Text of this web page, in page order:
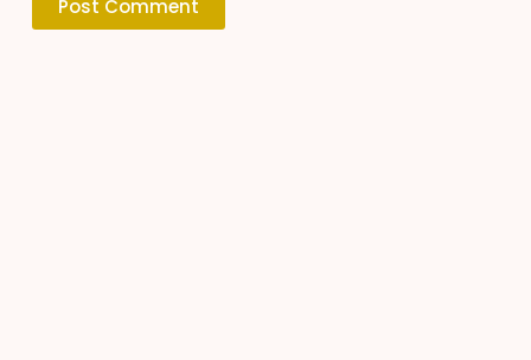
Post Comment